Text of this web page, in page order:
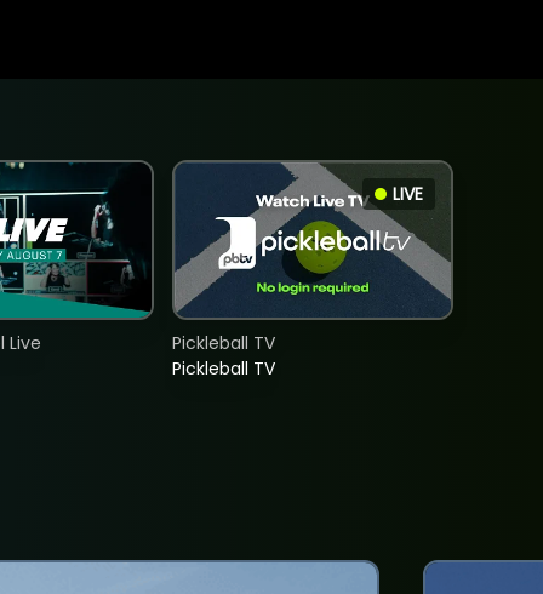
Live
LIVE
Pickleball TV
Pickleball TV